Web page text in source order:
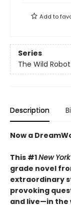
Add to
Series
The Wild Robot
Description
Now a
This #1New
grade novel
extraordinary
provoking
and live—in the